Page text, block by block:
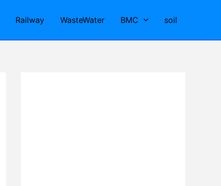
Railway WasteWater BMC soil